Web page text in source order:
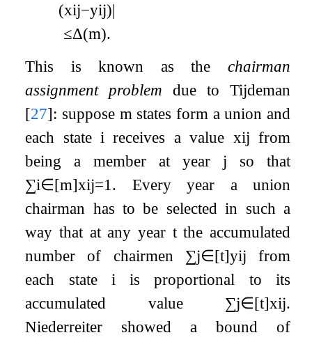
(xij−yij)|
≤Δ(m).
This is known as the chairman
assignment problem due to Tijdeman
[27]: suppose m states form a union and
each statei receives a value xij from
being a member at year j so that
∑i∈[m]xij=1 . Every year a union
chairman has to be selected in such a
way that at any year tthe accumulated
number of chairmen ∑j∈[t]yij from
each state i is proportional to its
accumulated value ∑j∈[t]xij.
Niederreiter showed a bound of